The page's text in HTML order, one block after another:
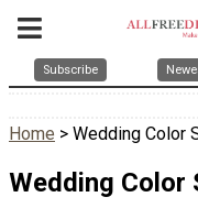
Subscribe
Home > Wedding Color
Wedding Color